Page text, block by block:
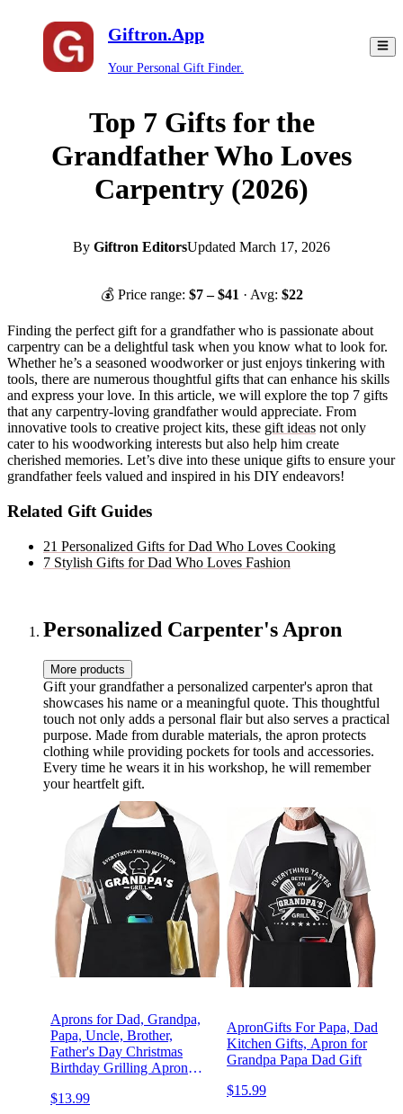
Giftron.App
Your Personal Gift Finder.
Top 7 Gifts for the
Grandfather Who Loves
Carpentry (2026)
By Giftron EditorsUpdated March 17, 2026
💰 Price range: $7– $41 · Avg: $22
Finding the perfect gift for a grandfather who is passionate about
carpentry can be a delightful task when you know what to look for.
Whether he’s a seasoned woodworker or just enjoys tinkering with
tools, there are numerous thoughtful gifts that can enhance his skills
and express your love. In this article, we will explore the top 7 gifts
that any carpentry-loving grandfather would appreciate. From
innovative tools to creative project kits, these gift ideas not only
cater to his woodworking interests but also help him create
cherished memories. Let’s dive into these unique gifts to ensure your
grandfather feels valued and inspired in his DIY endeavors!
Related Gift Guides
21 Personalized Gifts for Dad Who Loves Cooking
7 Stylish Gifts for Dad Who Loves Fashion
Personalized Carpenter's Apron
More products
Gift your grandfather a personalized carpenter's apron that
showcases his name or a meaningful quote. This thoughtful
touch not only adds a personal flair but also serves a practical
purpose. Made from durable materials, the apron protects
clothing while providing pockets for tools and accessories.
Every time he wears it in his workshop, he will remember
your heartfelt gift.
Aprons for Dad, Grandpa,
Papa, Uncle, Brother,
Father's Day Christmas
Birthday Grilling Apron
$13.99
ApronGifts For Papa, Dad
Kitchen Gifts, Apron for
Grandpa Papa Dad Gift
$15.99